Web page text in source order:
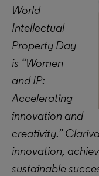
World
Intellectual
Property Day
is “Women
and IP:
Accelerating
innovation and
creativity.”
innovation,
sustainable